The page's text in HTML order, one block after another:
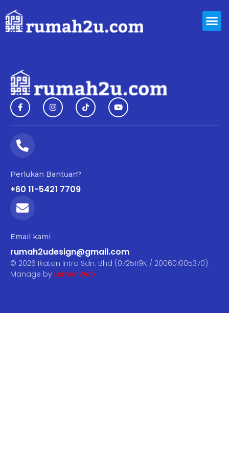
Perlukan Bantuan?
+60 11-5421 7709
Email kami
rumah2udesign@gmail.com
© 2026 Ikatan Intra Sdn. Bhd (0725119K / 200601005370) .
Manage by LamanWeb